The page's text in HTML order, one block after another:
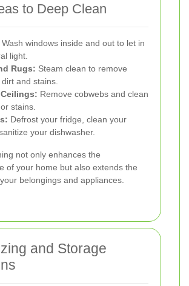
to Deep Clean
Wash windows inside and out to let in
light.
Rugs: Steam clean to remove
and stains.
Remove cobwebs and clean
stains.
Defrost your fridge, clean your
your dishwasher.
not only enhances the
of your home but also extends the
belongings and appliances.
and Storage